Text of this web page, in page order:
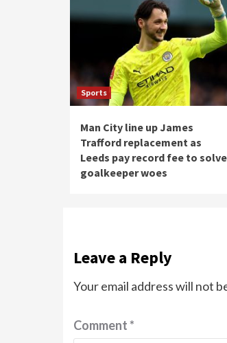
Sports
Man City line up James
Trafford replacement as
Leeds pay record fee to solve
goalkeeper woes
Leave a Reply
Your email address will not
Comment*